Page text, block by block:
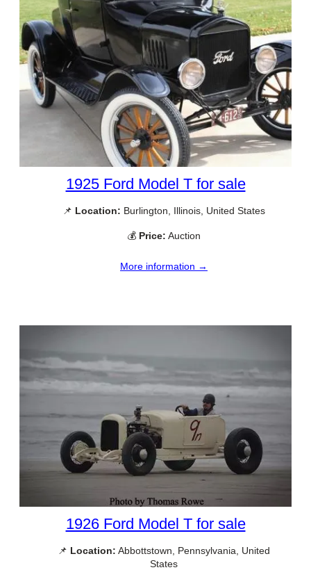
1925 Ford Model T for sale
📌 Location: Burlington, Illinois, United States
💰 Price: Auction
More information →
1926 Ford Model T for sale
📌 Location: Abbottstown, Pennsylvania, United
States